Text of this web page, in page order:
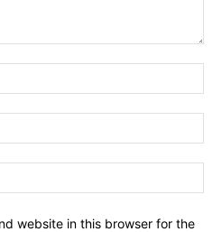
website in this browser for the